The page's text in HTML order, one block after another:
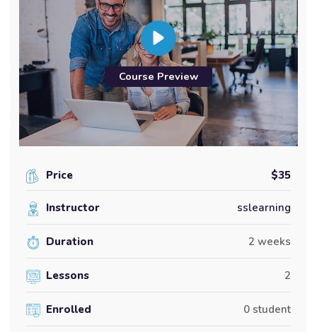
Course Preview
Price $35
Instructor sslearning
Duration 2 weeks
Lessons 2
Enrolled 0 student